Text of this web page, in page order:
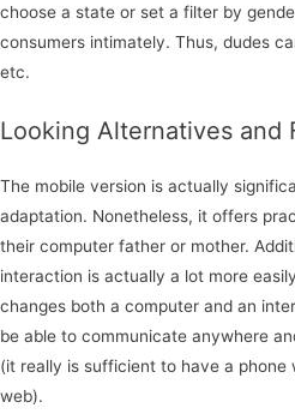
choose a state or set a filter by
consumers intimately. Thus, dudes
etc.
Looking Alternatives and
The mobile version is actually
adaptation. Nonetheless, it offers
their computer father or mother.
interaction is actually a lot more
changes both a computer and an
be able to communicate anywhere
(it really is sufficient to have a
web).